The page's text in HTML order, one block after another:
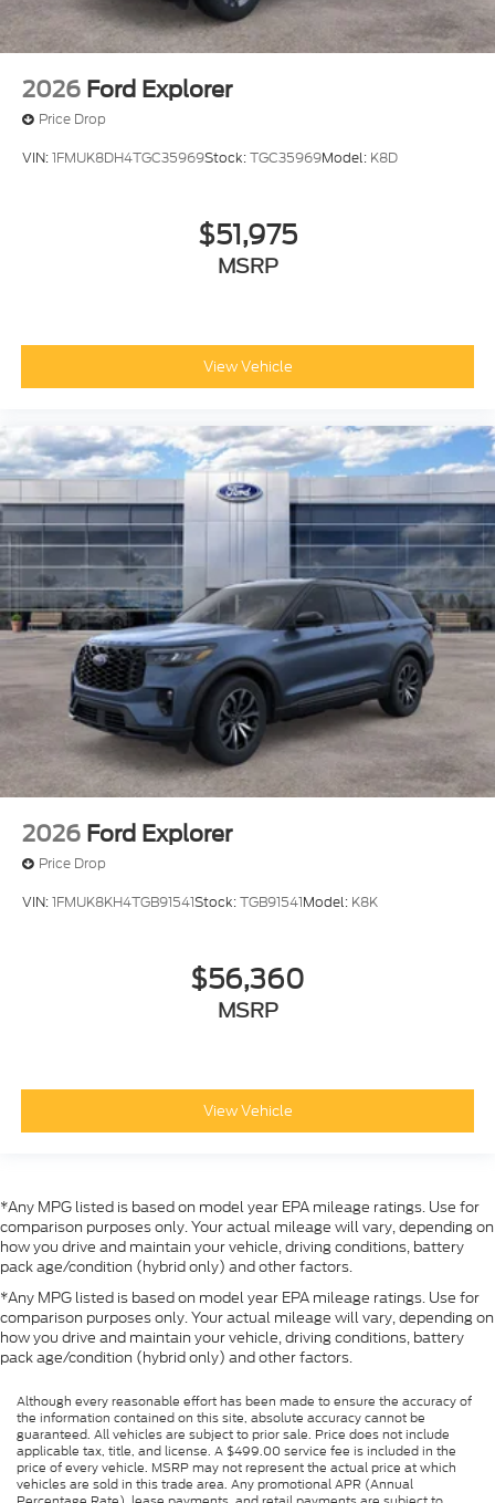
2026 Ford Explorer
Price Drop
VIN:1FMUK8DH4TGC35969Stock:TGC35969Model: K8D
$51,975
MSRP
View Vehicle
2026 Ford Explorer
Price Drop
VIN:1FMUK8KH4TGB91541Stock:TGB91541Model: K8K
$56,360
MSRP
View Vehicle
*Any MPG listed is based on model year EPA mileage ratings. Use for
comparison purposes only. Your actual mileage will vary, depending on
how you drive and maintain your vehicle, driving conditions, battery
pack age/condition (hybrid only) and other factors.
*Any MPG listed is based on model year EPA mileage ratings. Use for
comparison purposes only. Your actual mileage will vary, depending on
how you drive and maintain your vehicle, driving conditions, battery
pack age/condition (hybrid only) and other factors.
Although every reasonable effort has been made to ensure the accuracy of
the information contained on this site, absolute accuracy cannot be
guaranteed. All vehicles are subject to prior sale. Price does not include
applicable tax, title, and license. A $499.00 service fee is included in the
price of every vehicle. MSRP may not represent the actual price at which
vehicles are sold in this trade area. Any promotional APR (Annual